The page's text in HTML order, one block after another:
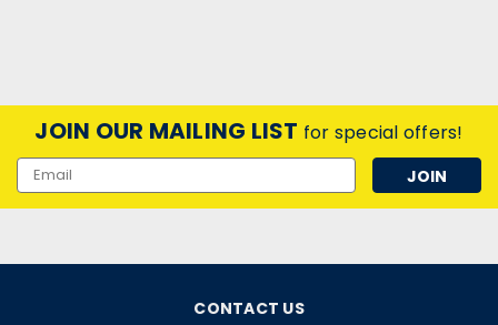
JOIN OUR MAILING LIST for special offers!
Email
Address
CONTACT US